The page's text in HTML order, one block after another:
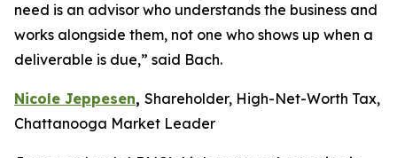
need is an advisor who understands the business and
works alongside them, not one who shows up when a
deliverable is due,” said Bach.
Nicole Jeppesen, Shareholder, High-Net-Worth Tax,
Chattanooga Market Leader